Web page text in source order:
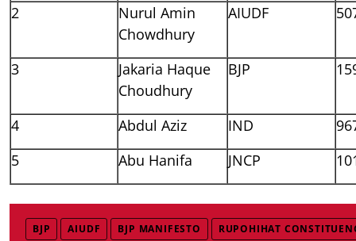
2
Nurul Amin
Chowdhury
AIUDF
3
Jakaria Haque
Choudhury
BJP
4 Abdul Aziz IND
5
Abu Hanifa JNCP
BJP AIUDF BJP MANIFESTO RUPOHIHAT